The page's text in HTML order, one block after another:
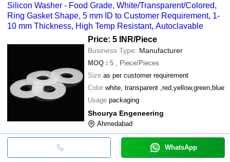
Silicon Washer - Food Grade, White/Transparent/Colored,
Ring Gasket Shape, 5 mm ID to Customer Requirement, 1-
10 mm Thickness, High Temp Resistant, Autoclavable
Price: 5 INR/Piece
Business Type: Manufacturer
MOQ : 5
, Piece/Pieces
Size as per customer requirement
Color white, transparent ,red,yellow,green,blue
Usage packaging
Shourya Engeneering
Ahmedabad
WhatsApp